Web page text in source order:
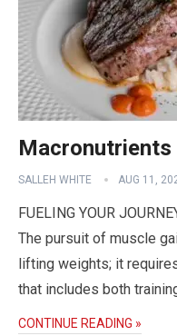
Macronutrients
SALLEH WHITE AUG 11,
FUELING YOUR
The pursuit of muscle
lifting weights; it
that includes both
CONTINUE READING »